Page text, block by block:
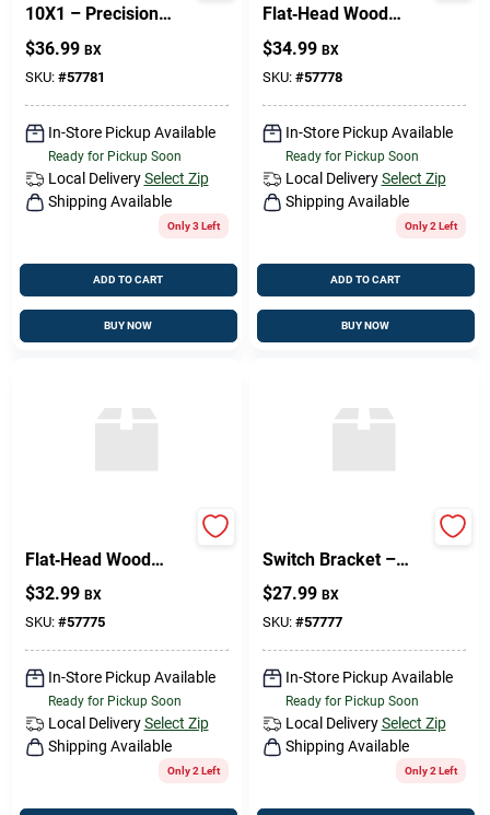
10X1 – Precision
Component For
Reliable
Performance
$36.99 BX
SKU: #57781
In-Store Pickup Available
Ready for Pickup Soon
Local Delivery Select Zip
Shipping Available
Only 3 Left
ADD TO CART
BUY NOW
Flat‑Head Wood
Screwdriver Bit –
8 mm × 1/4 in
$34.99 BX
SKU: #57778
In-Store Pickup Available
Ready for Pickup Soon
Local Delivery Select Zip
Shipping Available
Only 2 Left
ADD TO CART
BUY NOW
Flat‑Head Wood
Screw 6 × 1/2 in –
Premium Fastener
$32.99 BX
SKU: #57775
In-Store Pickup Available
Ready for Pickup Soon
Local Delivery Select Zip
Shipping Available
Only 2 Left
Switch Bracket –
Sturdy White
Mounting Plate
$27.99 BX
SKU: #57777
In-Store Pickup Available
Ready for Pickup Soon
Local Delivery Select Zip
Shipping Available
Only 2 Left